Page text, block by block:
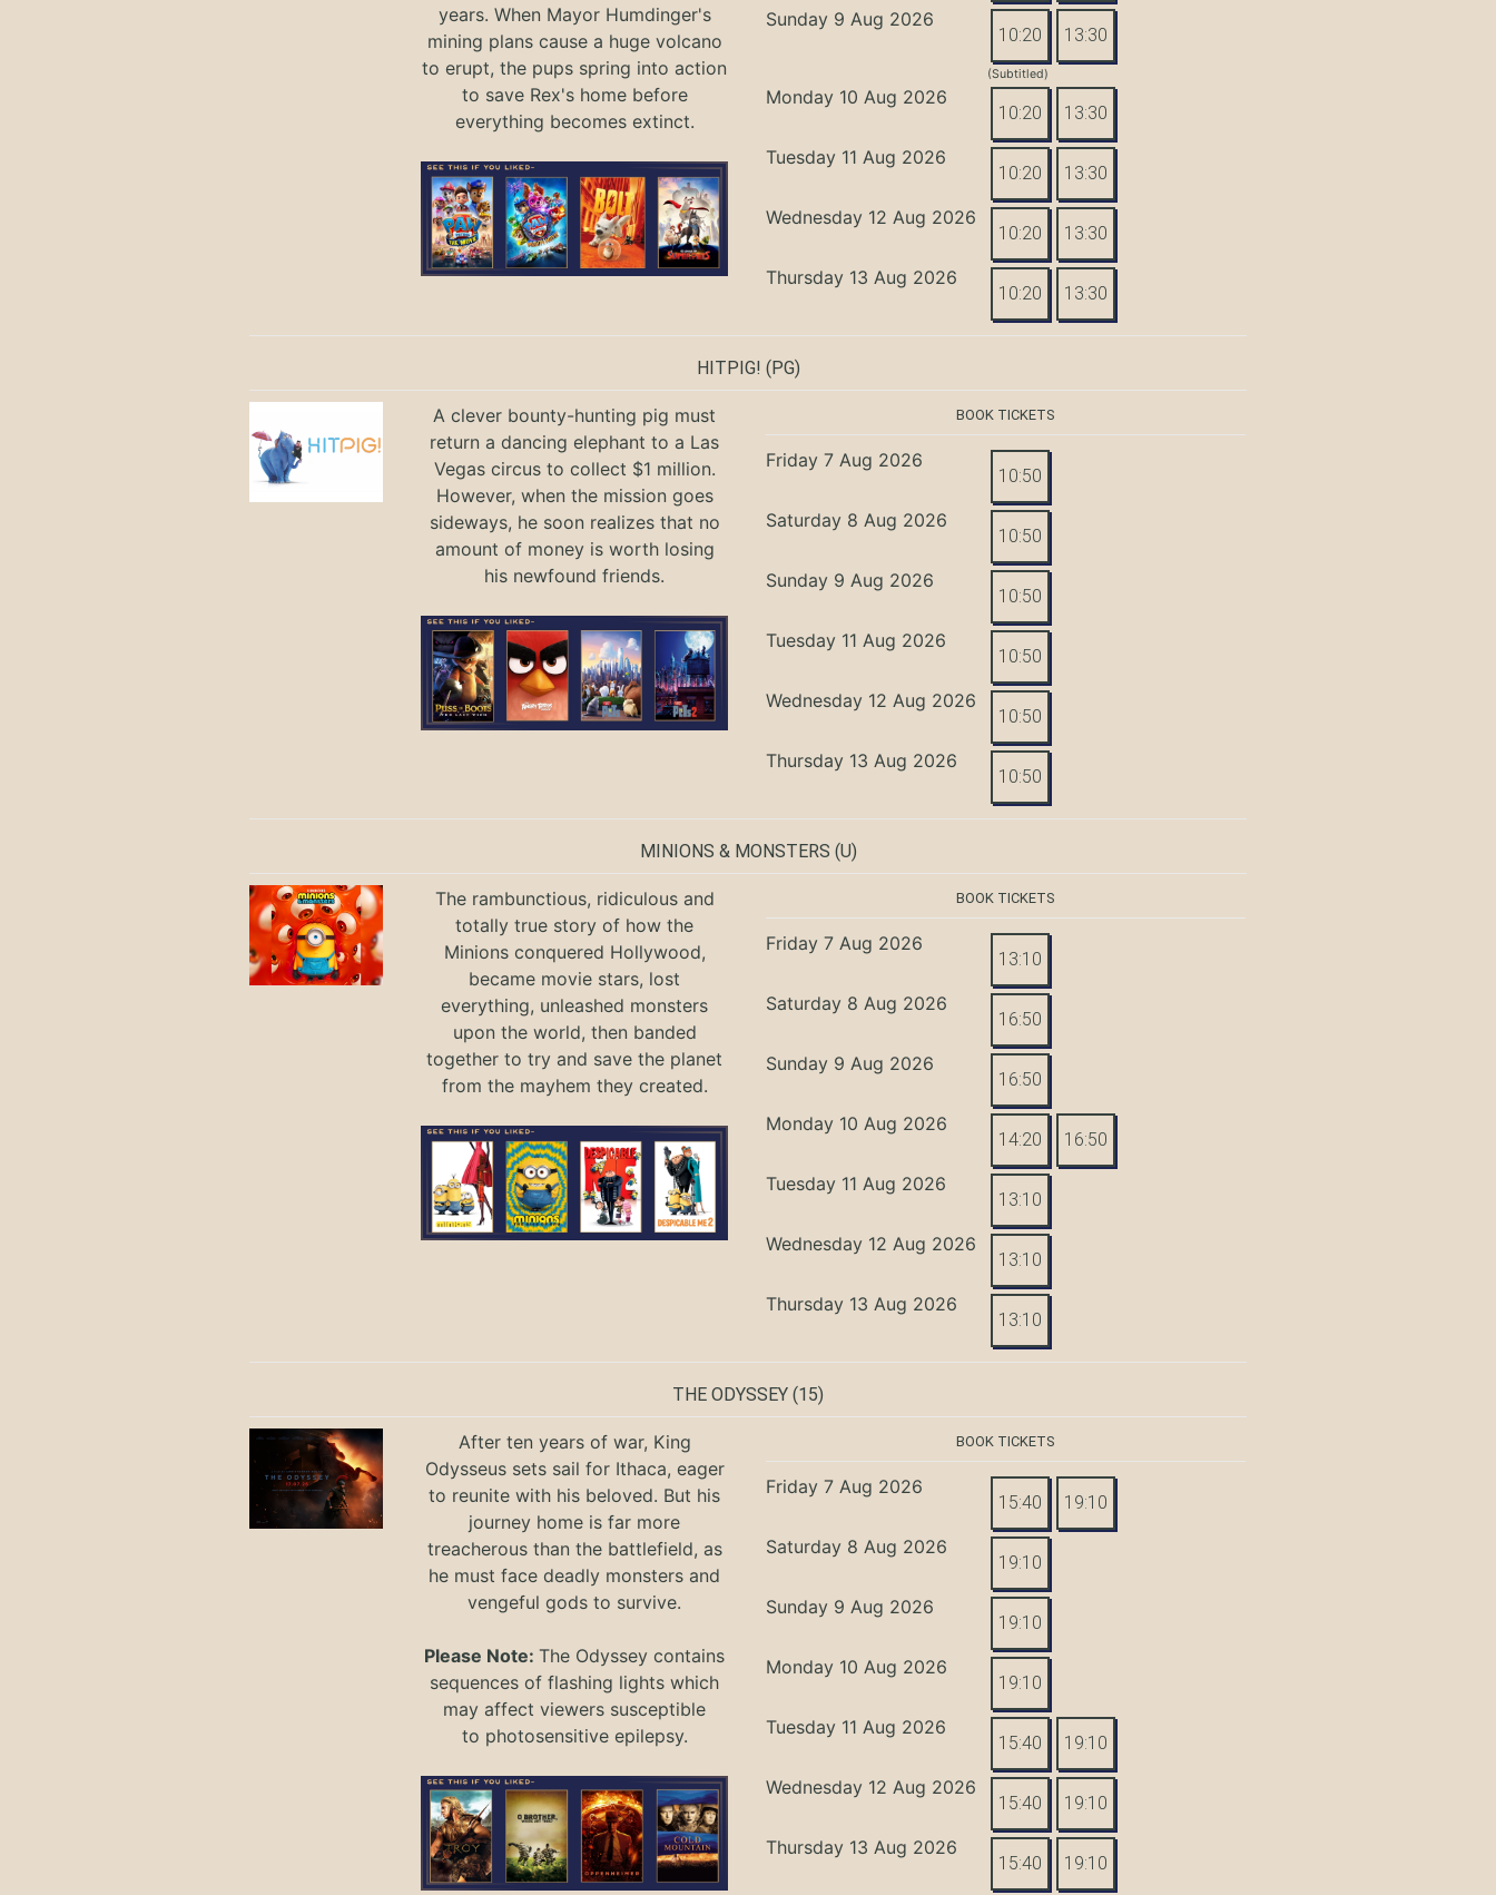
years. When Mayor Humdinger's
mining plans cause a huge volcano
to erupt, the pups spring into action
to save Rex's home before
everything becomes extinct.
Sunday 9 Aug 2026
10:20 13:30
(Subtitled)
Monday 10 Aug 2026
10:20 13:30
Tuesday 11 Aug 2026
10:20 13:30
Wednesday 12 Aug 2026
10:20 13:30
Thursday 13 Aug 2026
10:20 13:30
HITPIG! (PG)
A clever bounty-hunting pig must
return a dancing elephant to a Las
Vegas circus to collect $1 million.
However, when the mission goes
sideways, he soon realizes that no
amount of money is worth losing
his newfound friends.
BOOK TICKETS
Friday 7 Aug 2026
10:50
Saturday 8 Aug 2026
10:50
Sunday 9 Aug 2026
10:50
Tuesday 11 Aug 2026
10:50
Wednesday 12 Aug 2026
10:50
Thursday 13 Aug 2026
10:50
MINIONS & MONSTERS (U)
The rambunctious, ridiculous and
totally true story of how the
Minions conquered Hollywood,
became movie stars, lost
everything, unleashed monsters
upon the world, then banded
together to try and save the planet
from the mayhem they created.
BOOK TICKETS
Friday 7 Aug 2026
13:10
Saturday 8 Aug 2026
16:50
Sunday 9 Aug 2026
16:50
Monday 10 Aug 2026
14:20 16:50
Tuesday 11 Aug 2026
13:10
Wednesday 12 Aug 2026
13:10
Thursday 13 Aug 2026
13:10
THE ODYSSEY (15)
After ten years of war, King
Odysseus sets sail for Ithaca, eager
to reunite with his beloved. But his
journey home is far more
treacherous than the battlefield, as
he must face deadly monsters and
vengeful gods to survive.
Please Note:The Odysseycontains
sequences of flashing lights which
may affect viewers susceptible
to photosensitive epilepsy.
BOOK TICKETS
Friday 7 Aug 2026
15:40 19:10
Saturday 8 Aug 2026
19:10
Sunday 9 Aug 2026
19:10
Monday 10 Aug 2026
19:10
Tuesday 11 Aug 2026
15:40 19:10
Wednesday 12 Aug 2026
15:40 19:10
Thursday 13 Aug 2026
15:40 19:10